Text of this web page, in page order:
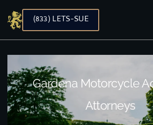
Skip to main content
(833) LETS-SUE
Gardena Motorcycle
Attorneys